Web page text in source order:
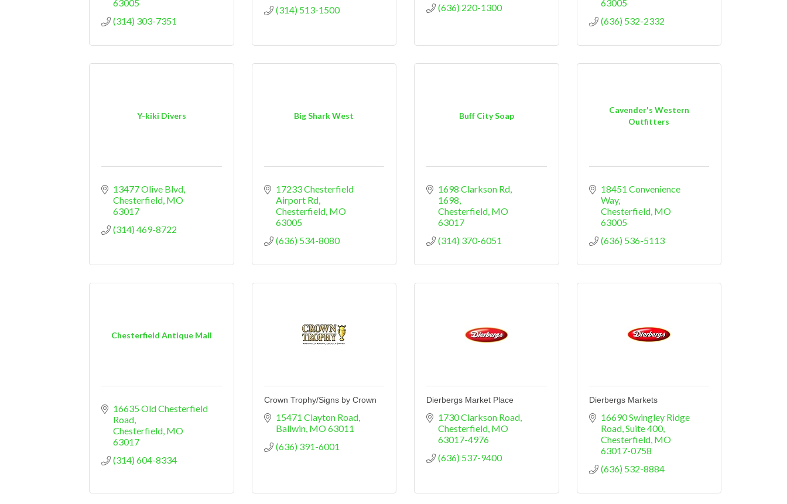
63005
(314) 303-7351
(314) 513-1500
(636) 220-1300
63005
(636) 532-2332
Y-kiki Divers
13477 Olive Blvd
Chesterfield MO
63017
(314) 469-8722
Big Shark West
17233 Chesterfield
Airport Rd
Chesterfield MO
63005
(636) 534-8080
Buff City Soap
1698 Clarkson Rd
1698
Chesterfield MO
63017
(314) 370-6051
Cavender's Western
Outfitters
18451 Convenience
Way
Chesterfield MO
63005
(636) 536-5113
Chesterfield Antique Mall
16635 Old Chesterfield
Road
Chesterfield MO
63017
(314) 604-8334
Crown Trophy/Signs by Crown
15471 Clayton Road
Ballwin MO63011
(636) 391-6001
Dierbergs Market Place
1730 Clarkson Road
Chesterfield MO
63017-4976
(636) 537-9400
Dierbergs Markets
16690 Swingley Ridge
Road, Suite 400
Chesterfield MO
63017-0758
(636) 532-8884